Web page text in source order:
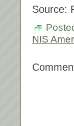
Source:
NIS